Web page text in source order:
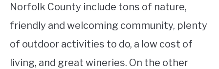
Norfolk County include tons of nature,
friendly and welcoming community, plenty
of outdoor activities to do, a low cost of
living, and great wineries. On the other